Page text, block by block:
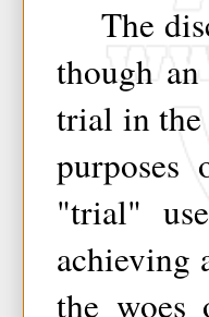
The
though
trial in the
"trial"
achieving
the woes